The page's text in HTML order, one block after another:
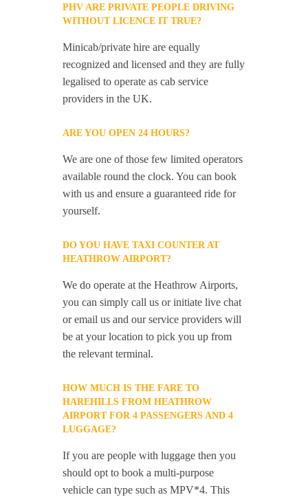
PHV ARE PRIVATE PEOPLE DRIVING
WITHOUT LICENCE IT TRUE?
Minicab/private hire are equally
recognized and licensed and they are fully
legalised to operate as cab service
providers in the UK.
ARE YOU OPEN 24 HOURS?
We are one of those few limited operators
available round the clock. You can book
with us and ensure a guaranteed ride for
yourself.
DO YOU HAVE TAXI COUNTER AT
HEATHROW AIRPORT?
We do operate at the Heathrow Airports,
you can simply call us or initiate live chat
or email us and our service providers will
be at your location to pick you up from
the relevant terminal.
HOW MUCH IS THE FARE TO
HAREHILLS FROM HEATHROW
AIRPORT FOR 4 PASSENGERS AND 4
LUGGAGE?
If you are people with luggage then you
should opt to book a multi-purpose
vehicle can type such as MPV*4. This